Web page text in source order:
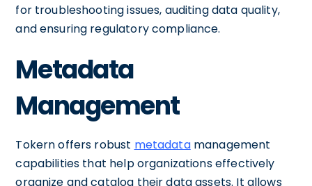
for troubleshooting issues, auditing data quality,
and ensuring regulatory compliance.
Metadata
Management
Tokern offers robust metadatamanagement
capabilities that help organizations effectively
organize and catalog their data assets. It allows